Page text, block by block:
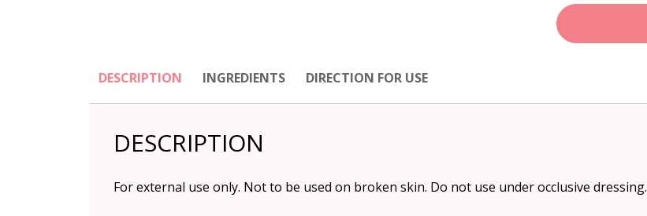
DESCRIPTION INGREDIENTS DIRECTION FOR USE
DESCRIPTION
For external use only. Not to be used on broken skin. Do not use under occlusive dressing.